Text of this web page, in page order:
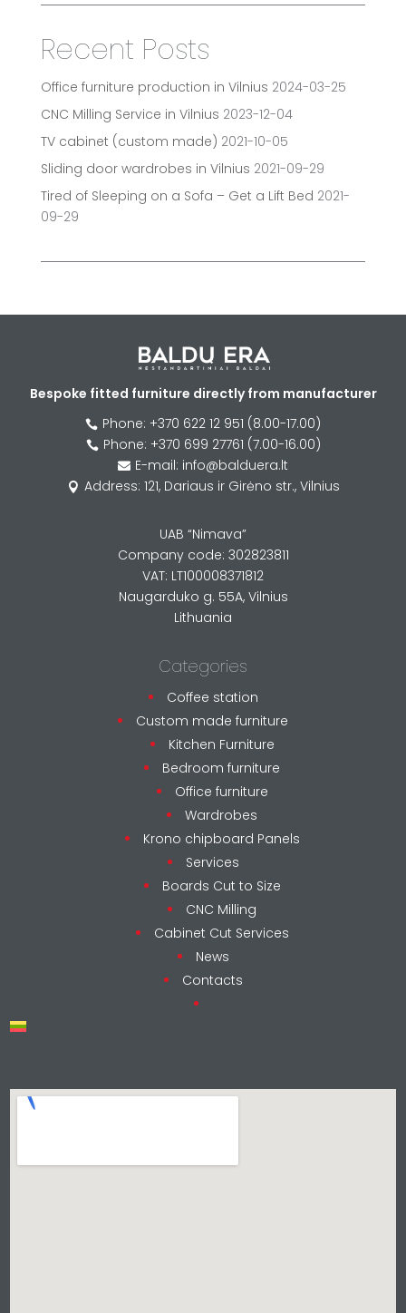
Recent Posts
Office furniture production in Vilnius 2024-03-25
CNC Milling Service in Vilnius 2023-12-04
TV cabinet (custom made) 2021-10-05
Sliding door wardrobes in Vilnius 2021-09-29
Tired of Sleeping on a Sofa – Get a Lift Bed 2021-
09-29
Bespoke fitted furniture directly from manufacturer
 Phone: +370 622 12 951 (8.00-17.00)
 Phone: +370 699 27761 (7.00-16.00)
 E-mail: info@balduera.lt
 Address: 121, Dariaus ir Girėno str., Vilnius
UAB “Nimava”
Company code: 302823811
VAT: LT100008371812
Naugarduko g. 55A, Vilnius
Lithuania
Categories
Coffee station
Custom made furniture
Kitchen Furniture
Bedroom furniture
Office furniture
Wardrobes
Krono chipboard Panels
Services
Boards Cut to Size
CNC Milling
Cabinet Cut Services
News
Contacts